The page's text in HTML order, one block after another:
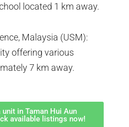
located 1 km away.
Malaysia (USM):
offering various
7 km away.
in Taman Hui Aun
available listings now!